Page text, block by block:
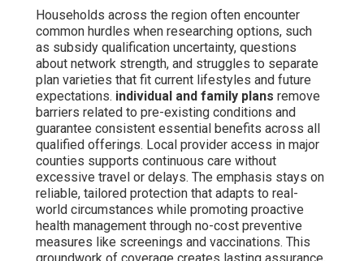
Households across the region often encounter
common hurdles when researching options, such
as subsidy qualification uncertainty, questions
about network strength, and struggles to separate
plan varieties that fit current lifestyles and future
expectations. individual and family plans remove
barriers related to pre-existing conditions and
guarantee consistent essential benefits across all
qualified offerings. Local provider access in major
counties supports continuous care without
excessive travel or delays. The emphasis stays on
reliable, tailored protection that adapts to real-
world circumstances while promoting proactive
health management through no-cost preventive
measures like screenings and vaccinations. This